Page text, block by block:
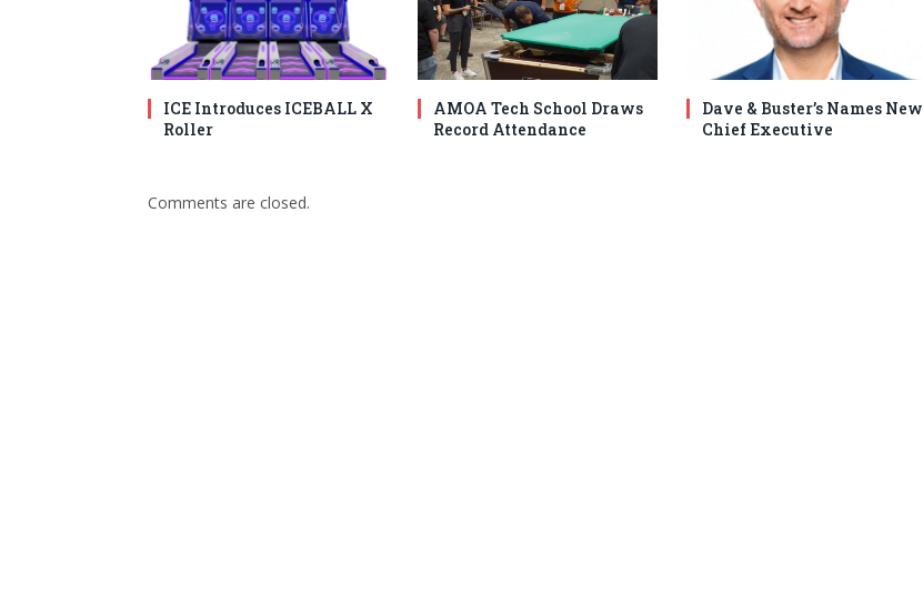
ICE Introduces ICEBALL X
Roller
AMOA Tech School Draws
Record Attendance
Dave & Buster’s Names New
Chief Executive
Comments are closed.